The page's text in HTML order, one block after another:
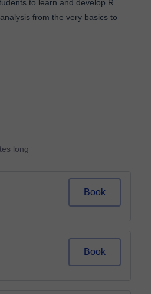
to learn and develop R
from the very basics to
long
Book
Book